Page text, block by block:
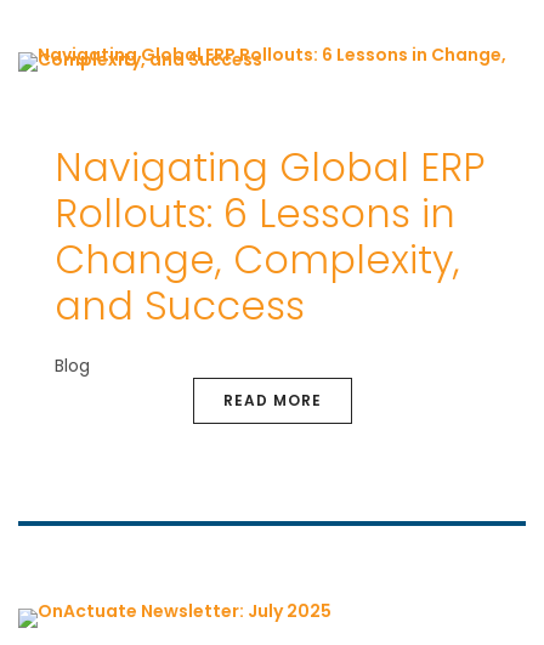
Navigating Global ERP
Rollouts: 6 Lessons in
Change, Complexity,
and Success
Blog
READ MORE